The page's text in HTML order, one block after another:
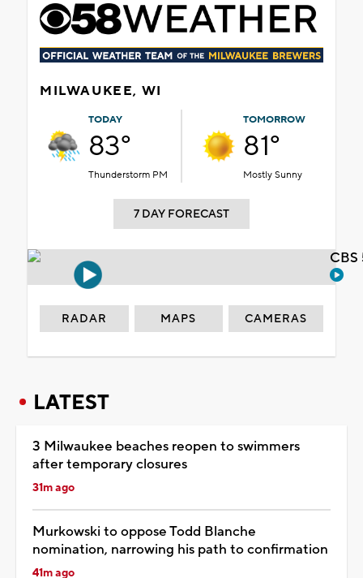
MILWAUKEE, WI
TODAY
83°
Thunderstorm PM
TOMORROW
81°
Mostly Sunny
7 DAY FORECAST
RADAR MAPS CAMERAS
LATEST
3 Milwaukee beaches reopen to swimmers
after temporary closures
31m ago
Murkowski to oppose Todd Blanche
nomination, narrowing his path to confirmation
41m ago